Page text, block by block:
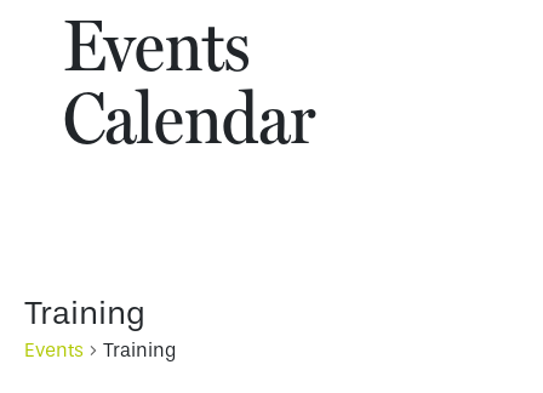
Events
Calendar
Training
Events Training